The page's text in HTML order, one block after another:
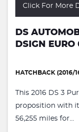
Click For More
DS
DSIGN EURO
HATCHBACK (2016/
This 2016 DS 3
proposition with
56,255 miles for...